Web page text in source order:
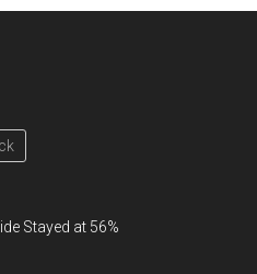
Stayed at 56%